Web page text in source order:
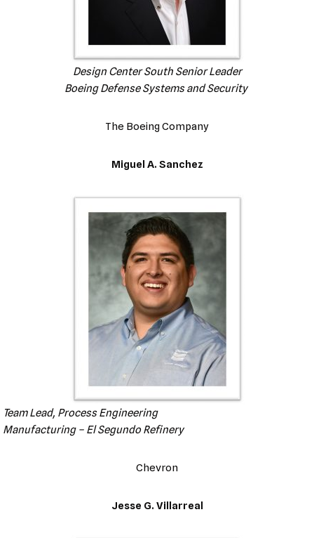
Design Center South Senior Leader
Boeing Defense Systems and Security
The Boeing Company
Miguel A. Sanchez
Team Lead, Process Engineering
Manufacturing – El Segundo Refinery
Chevron
Jesse G. Villarreal